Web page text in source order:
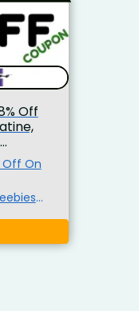
Off
Off On
At